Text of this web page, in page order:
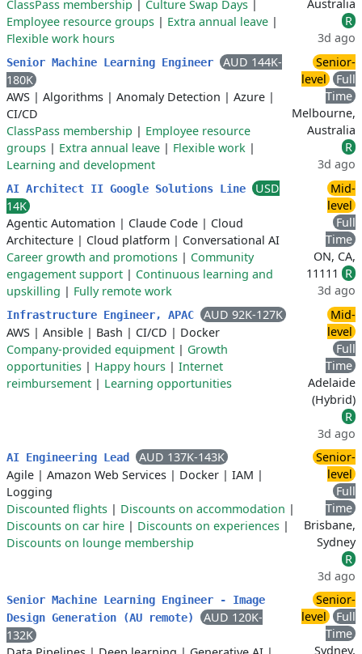
ClassPass membership | Culture Swap Days |
Employee resource groups | Extra annual leave |
Flexible work hours
Australia
R
3d ago
Senior Machine Learning Engineer
AUD 144K-
180K
AWS | Algorithms | Anomaly Detection | Azure |
CI/CD
ClassPass membership | Employee resource
groups | Extra annual leave | Flexible work |
Learning and development
Senior-
level
Full
Time
Melbourne,
Australia
R
3d ago
AI Architect II Google Solutions Line
USD
14K
Agentic Automation | Claude Code | Cloud
Architecture | Cloud platform | Conversational AI
Career growth and promotions | Community
engagement support | Continuous learning and
upskilling | Fully remote work
Mid-
level
Full
Time
ON, CA,
11111 R
3d ago
Infrastructure Engineer, APAC
AUD 92K-127K
AWS | Ansible | Bash | CI/CD | Docker
Company-provided equipment | Growth
opportunities | Happy hours | Internet
reimbursement | Learning opportunities
Mid-
level
Full
Time
Adelaide
(Hybrid)
R
3d ago
AI Engineering Lead
AUD 137K-143K
Agile | Amazon Web Services | Docker | IAM |
Logging
Discounted flights | Discounts on accommodation |
Discounts on car hire | Discounts on experiences |
Discounts on lounge membership
Senior-
level
Full
Time
Brisbane,
Sydney
R
3d ago
Senior Machine Learning Engineer - Image
Design Generation (AU remote)
AUD 120K-
132K
Senior-
level
Full
Time
Sydney,